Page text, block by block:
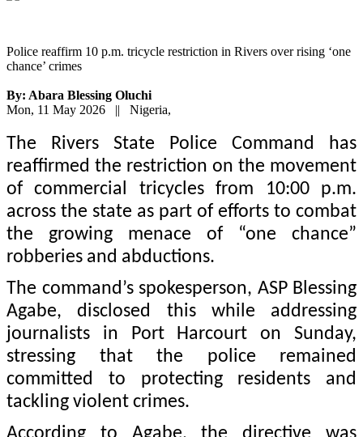
Police reaffirm 10 p.m. tricycle restriction in Rivers over rising ‘one
chance’ crimes
By: Abara Blessing Oluchi
Mon, 11 May 2026 || Nigeria,
The Rivers State Police Command has
reaffirmed the restriction on the movement
of commercial tricycles from 10:00 p.m.
across the state as part of efforts to combat
the growing menace of “one chance”
robberies and abductions.
The command’s spokesperson, ASP Blessing
Agabe, disclosed this while addressing
journalists in Port Harcourt on Sunday,
stressing that the police remained
committed to protecting residents and
tackling violent crimes.